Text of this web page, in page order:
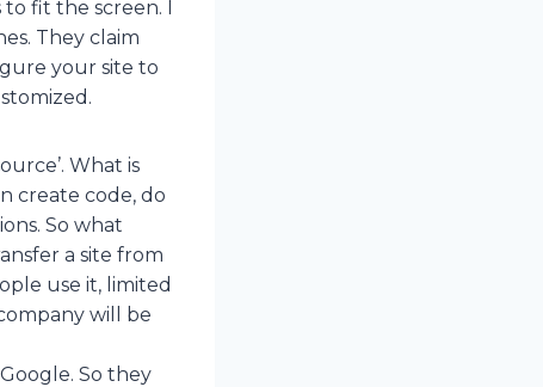
fit the screen. I
They claim
your site to
What is
create code, do
So what
a site from
use it, limited
will be
So they